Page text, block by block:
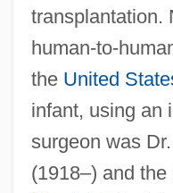
transplantation.
human-to-
the United
infant, using an
surgeon was
(1918–) and